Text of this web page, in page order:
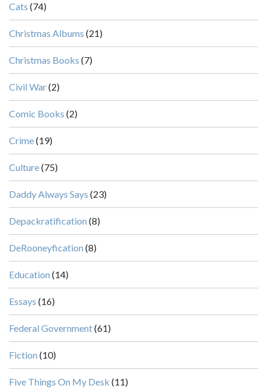
Cats (74)
Christmas Albums (21)
Christmas Books (7)
Civil War(2)
Comic Books (2)
Crime(19)
Culture(75)
Daddy Always Says (23)
Depackratification (8)
DeRooneyfication (8)
Education (14)
Essays (16)
Federal Government(61)
Fiction (10)
Five Things On My Desk (11)